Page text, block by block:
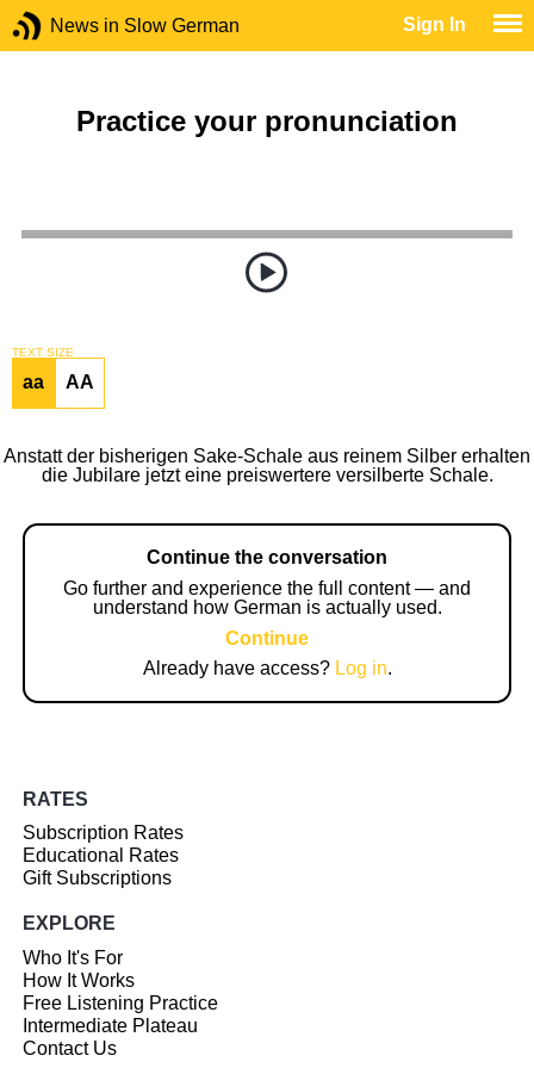
News in Slow German Sign In
Practice your pronunciation
TEXT SIZE
aa AA
Anstatt der bisherigen Sake-Schale aus reinem Silber erhalten
die Jubilare jetzt eine preiswertere versilberte Schale.
Continue the conversation
Go further and experience the full content — and
understand how German is actually used.
Continue
Already have access? Log in.
RATES
Subscription Rates
Educational Rates
Gift Subscriptions
EXPLORE
Who It's For
How It Works
Free Listening Practice
Intermediate Plateau
Contact Us